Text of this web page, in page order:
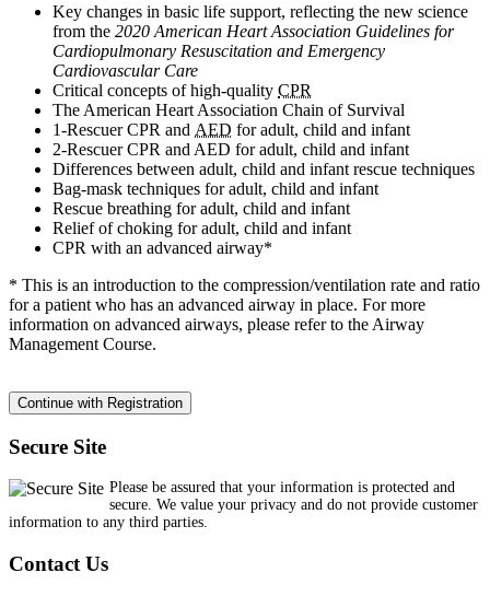
Key changes in basic life support, reflecting the new science
from the 2020 American Heart Association Guidelines for
Cardiopulmonary Resuscitation and Emergency
Cardiovascular Care
Critical concepts of high-quality CPR
The American Heart Association Chain of Survival
1-Rescuer CPR and AED for adult, child and infant
2-Rescuer CPR and AED for adult, child and infant
Differences between adult, child and infant rescue techniques
Bag-mask techniques for adult, child and infant
Rescue breathing for adult, child and infant
Relief of choking for adult, child and infant
CPR with an advanced airway*
* This is an introduction to the compression/ventilation rate and ratio
for a patient who has an advanced airway in place. For more
information on advanced airways, please refer to the Airway
Management Course.
Secure Site
Please be assured that your information is protected and
secure. We value your privacy and do not provide customer
information to any third parties.
Contact Us